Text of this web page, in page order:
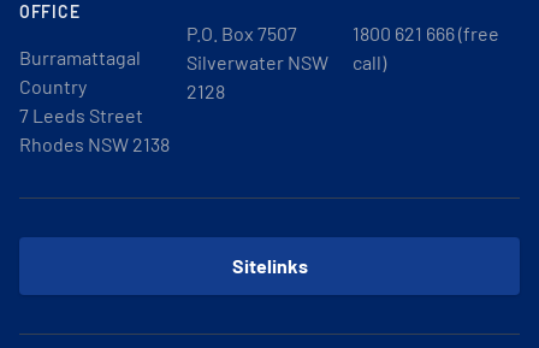
OFFICE
Burramattagal
Country
7 Leeds Street
Rhodes NSW 2138
P.O. Box 7507
Silverwater NSW
2128
1800 621 666 (free
call)
Sitelinks